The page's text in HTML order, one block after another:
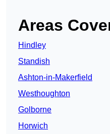
Areas
Hindley
Standish
Ashton-in-Makerfield
Westhoughton
Golborne
Horwich